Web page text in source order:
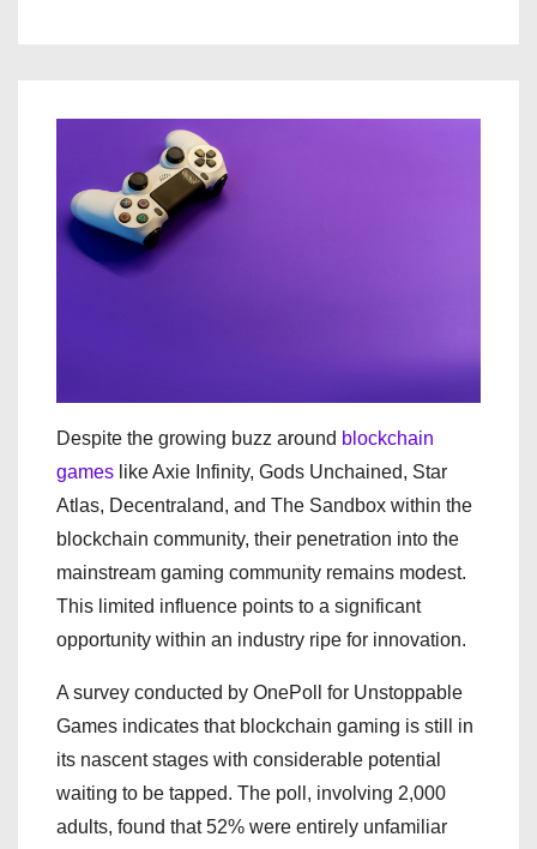
Despite the growing buzz around blockchain
games like Axie Infinity, Gods Unchained, Star
Atlas, Decentraland, and The Sandbox within the
blockchain community, their penetration into the
mainstream gaming community remains modest.
This limited influence points to a significant
opportunity within an industry ripe for innovation.
A survey conducted by OnePoll for Unstoppable
Games indicates that blockchain gaming is still in
its nascent stages with considerable potential
waiting to be tapped. The poll, involving 2,000
adults, found that 52% were entirely unfamiliar